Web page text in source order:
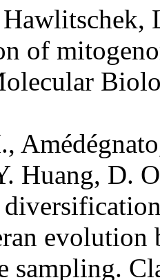
of
Huang, D.
evolution
sampling.